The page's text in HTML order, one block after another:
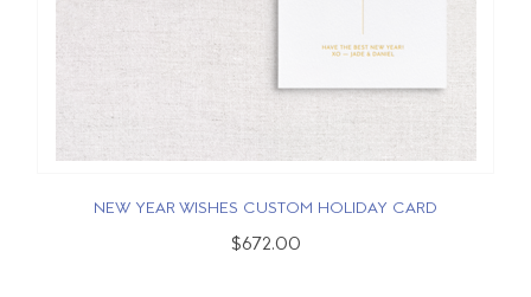
NEW YEAR WISHES CUSTOM HOLIDAY CARD
$672.00